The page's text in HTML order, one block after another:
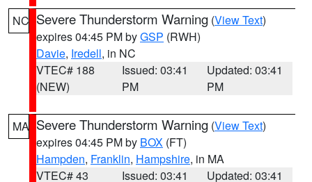
NC Severe Thunderstorm Warning (View Text)
expires 04:45 PM byGSP (RWH)
Davie, Iredell, in NC
VTEC# 188
(NEW)
Issued: 03:41
PM
Updated: 03:41
PM
MA Severe Thunderstorm Warning (View Text)
expires 04:45 PM by BOX (FT)
Hampden, Franklin, Hampshire, in MA
VTEC# 43
Issued: 03:41
Updated: 03:41